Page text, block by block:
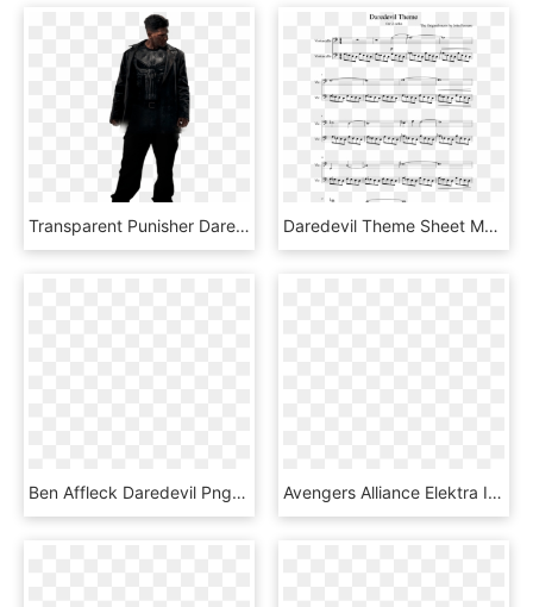
Transparent Punisher Daredevil - Punisher Daredevil Png, Png Download Daredevil Theme Sheet Music Composed By The Original - Daredevil Theme Sheet Music, HD Png Download
Ben Affleck Daredevil Png , Png Download - Daredevil Ben Affleck Png, Transparent Png Avengers Alliance Elektra Iron Fist Marvel Cinematic - Avengers Alliance Daredevil, HD Png Download